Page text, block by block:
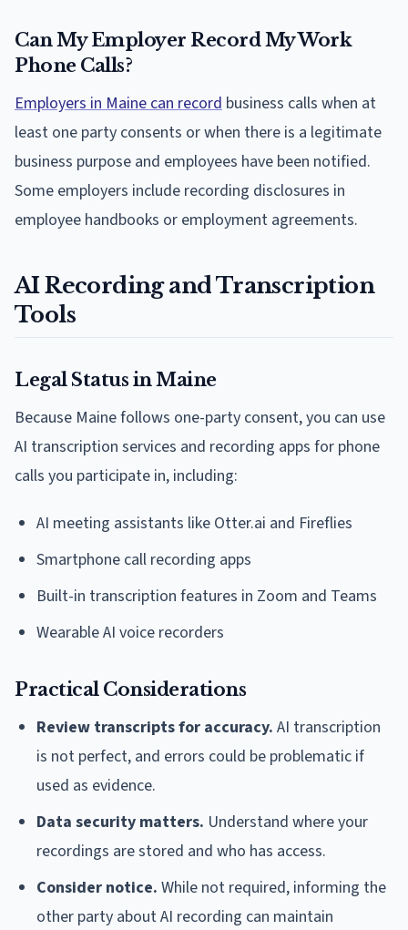
Can My Employer Record My Work
Phone Calls?
Employers in Maine can record business calls when at
least one party consents or when there is a legitimate
business purpose and employees have been notified.
Some employers include recording disclosures in
employee handbooks or employment agreements.
AI Recording and Transcription
Tools
Legal Status in Maine
Because Maine follows one-party consent, you can use
AI transcription services and recording apps for phone
calls you participate in, including:
AI meeting assistants like Otter.ai and Fireflies
Smartphone call recording apps
Built-in transcription features in Zoom and Teams
Wearable AI voice recorders
Practical Considerations
Review transcripts for accuracy. AI transcription
is not perfect, and errors could be problematic if
used as evidence.
Data security matters. Understand where your
recordings are stored and who has access.
Consider notice. While not required, informing the
other party about AI recording can maintain